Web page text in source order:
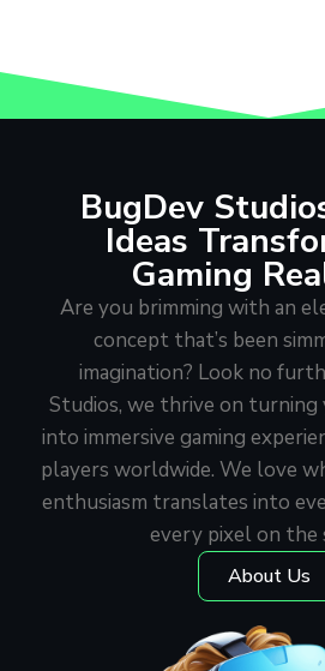
BugDev
Ideas
Gaming
Are you brimming with an
concept that’s been
imagination? Look no
Studios, we thrive on turning
into immersive gaming
players worldwide. We love
enthusiasm translates into
every pixel on the
About Us